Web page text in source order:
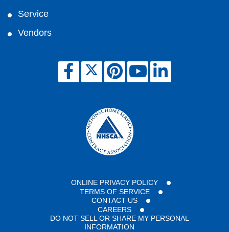
Service
Vendors
ONLINE PRIVACY POLICY
TERMS OF SERVICE
CONTACT US
CAREERS
DO NOT SELL OR SHARE MY PERSONAL
INFORMATION